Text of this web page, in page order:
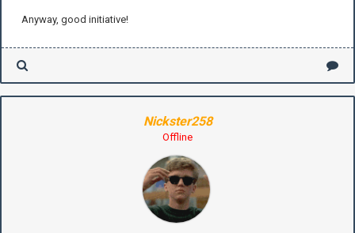
Anyway, good initiative!
Nickster258
Offline